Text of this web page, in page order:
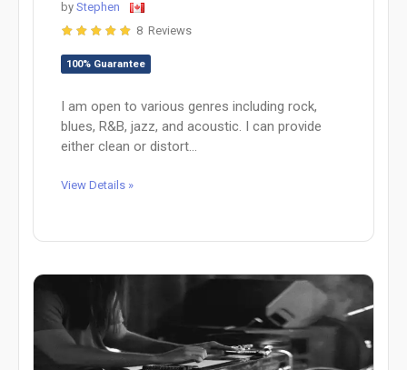
by Stephen
8 Reviews
100% Guarantee
I am open to various genres including rock,
blues, R&B, jazz, and acoustic. I can provide
either clean or distort...
View Details »